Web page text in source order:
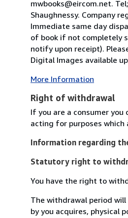
mwbooks@eircom.net.
Shaughnessy. Company
Immediate same day
of book if not completely
notify upon receipt).
Digital Images available
More Information
Right of withdrawal
If you are a consumer
acting for purposes
Information regarding
Statutory right to
You have the right to
The withdrawal period
by you acquires, physical